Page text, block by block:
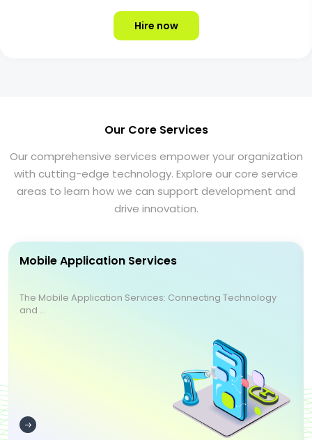
Hire now
Our Core Services
Our comprehensive services empower your organization
with cutting-edge technology. Explore our core service
areas to learn how we can support development and
drive innovation.
Mobile Application Services
The Mobile Application Services: Connecting Technology
and ...